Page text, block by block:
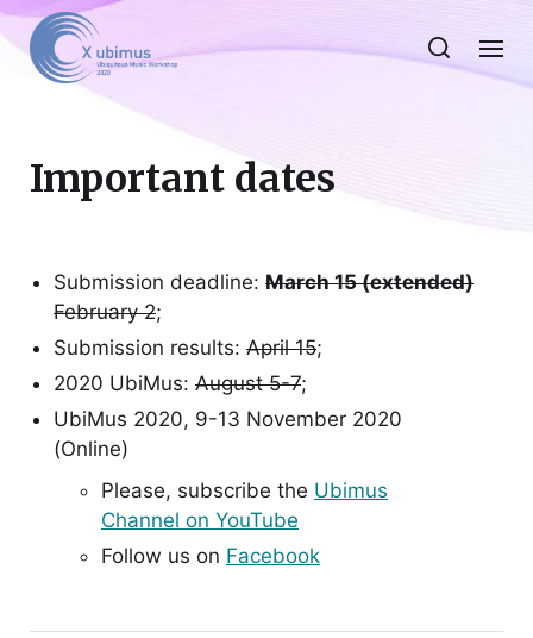
Important dates
Submission deadline: March 15 (extended)
February 2;
Submission results: April 15;
2020 UbiMus: August 5-7;
UbiMus 2020, 9-13 November 2020
(Online)
Please, subscribe the Ubimus
Channel on YouTube
Follow us on Facebook